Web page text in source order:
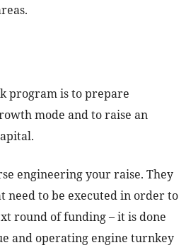
program is to prepare
mode and to raise an
engineering your raise. They
need to be executed in order to
round of funding – it is done
and operating engine turnkey